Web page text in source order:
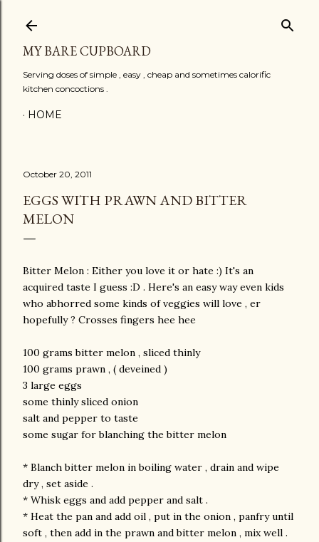
MY BARE CUPBOARD
Serving doses of simple , easy , cheap and sometimes calorific
kitchen concoctions .
HOME
October 20, 2011
EGGS WITH PRAWN AND BITTER
MELON
Bitter Melon : Either you love it or hate :) It's an
acquired taste I guess :D . Here's an easy way even kids
who abhorred some kinds of veggies will love , er
hopefully ? Crosses fingers hee hee
100 grams bitter melon , sliced thinly
100 grams prawn , ( deveined )
3 large eggs
some thinly sliced onion
salt and pepper to taste
some sugar for blanching the bitter melon
* Blanch bitter melon in boiling water , drain and wipe
dry , set aside .
* Whisk eggs and add pepper and salt .
* Heat the pan and add oil , put in the onion , panfry until
soft , then add in the prawn and bitter melon , mix well .